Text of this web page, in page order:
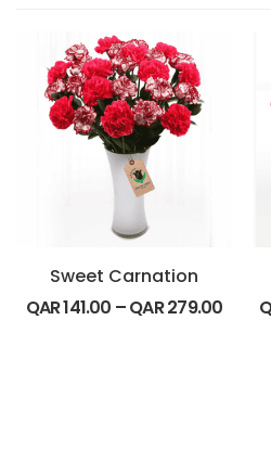
Sweet Carnation
QAR141.00 –QAR279.00